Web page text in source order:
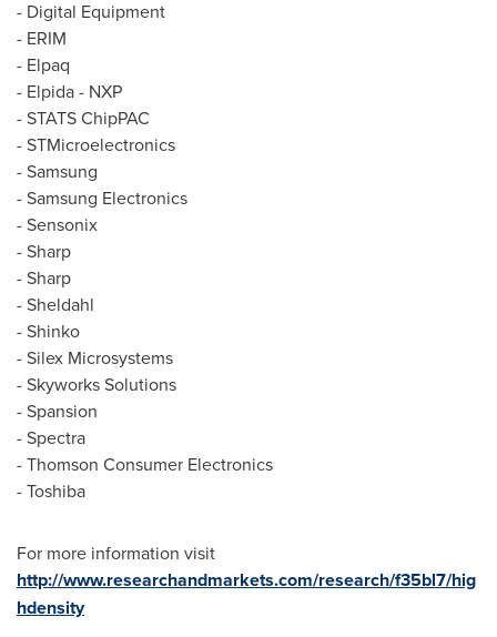
- Digital Equipment
- ERIM
- Elpaq
- Elpida - NXP
- STATS ChipPAC
- STMicroelectronics
- Samsung
- Samsung Electronics
- Sensonix
- Sharp
- Sharp
- Sheldahl
- Shinko
- Silex Microsystems
- Skyworks Solutions
- Spansion
- Spectra
- Thomson Consumer Electronics
- Toshiba
For more information visit
http://www.researchandmarkets.com/research/f35bl7/hig
hdensity